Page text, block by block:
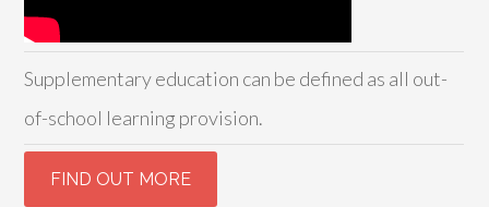
Supplementary education can be defined as all out-
of-school learning provision.